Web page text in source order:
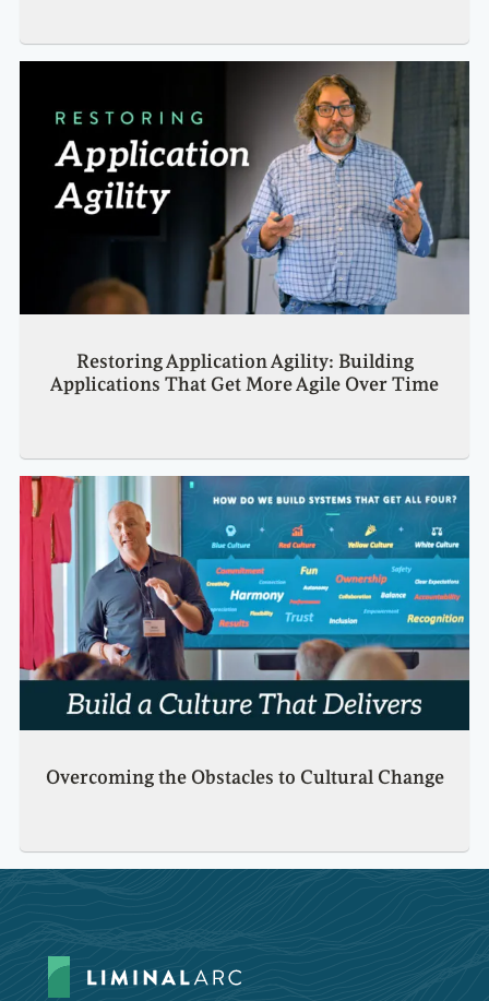
Restoring Application Agility: Building
Applications That Get More Agile Over Time
Overcoming the Obstacles to Cultural Change